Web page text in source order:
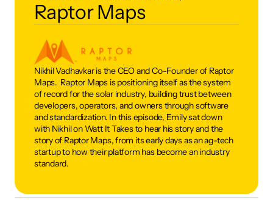
Raptor Maps
Nikhil Vadhavkar is the CEO and Co-Founder of Raptor
Maps.  Raptor Maps is positioning itself as the system
of record for the solar industry, building trust between
developers, operators, and owners through software
and standardization. In this episode, Emily sat down
with Nikhil on Watt It Takes to hear his story and the
story of Raptor Maps, from its early days as an ag-tech
startup to how their platform has become an industry
standard.